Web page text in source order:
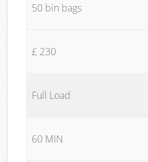
50 bin bags
£ 230
Full Load
60 MIN